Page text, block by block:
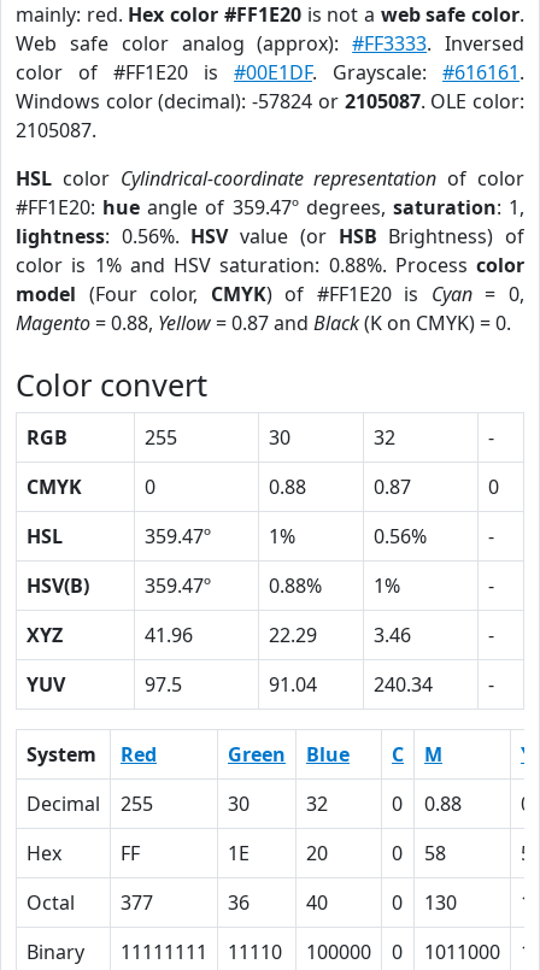
mainly: red. Hex color #FF1E20is not a web safe color.
Web safe color analog (approx):#FF3333. Inversed
color of #FF1E20 is #00E1DF. Grayscale: #616161.
Windows color (decimal): -57824 or 2105087. OLE color:
2105087.
HSL color Cylindrical-coordinate representation of color
#FF1E20: hue angle of 359.47º degrees, saturation: 1,
lightness: 0.56%. HSVvalue (or HSB Brightness) of
color is 1% and HSV saturation: 0.88%. Process color
model (Four color, CMYK) of #FF1E20 is Cyan= 0,
Magento= 0.88, Yellow= 0.87 and Black(K on CMYK) = 0.
Color convert
RGB 255 30 32
-
CMYK
0 0.88 0.87
0
HSL
359.47º 1% 0.56%
-
HSV(B)
359.47º 0.88% 1%
-
XYZ
41.96 22.29 3.46
-
YUV
97.5 91.04 240.34 -
System Red Green Blue C M
Y
Decimal
255 30 32 0 0.88
Hex
FF 1E 20 0 58
Octal
377 36 40 0 130
Binary
11111111 11110 100000 0 1011000